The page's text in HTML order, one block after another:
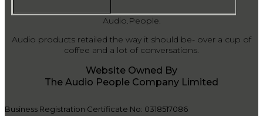
Audio.People.
Audio products retailed the way it should be- over a cup of
coffee and a lot of conversations.
Website Owned By
The Audio People Company Limited
Business Registration Certificate No: 0318517086